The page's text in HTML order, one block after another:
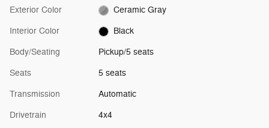
Exterior Color Ceramic Gray
Interior Color Black
Body/Seating Pickup/5 seats
Seats 5 seats
Transmission Automatic
Drivetrain 4x4